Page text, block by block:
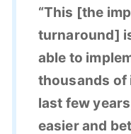
“This [the
turnaround]
able to
thousands of
last few
easier and